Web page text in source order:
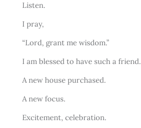
Listen.
I pray,
“Lord, grant me wisdom.”
I am blessed to have such a friend.
A new house purchased.
A new focus.
Excitement, celebration.